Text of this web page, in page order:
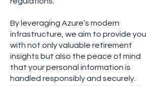
By leveraging Azure’s modern
infrastructure, we aim to provide you
with not only valuable retirement
insights but also the peace of mind
that your personal information is
handled responsibly and securely.